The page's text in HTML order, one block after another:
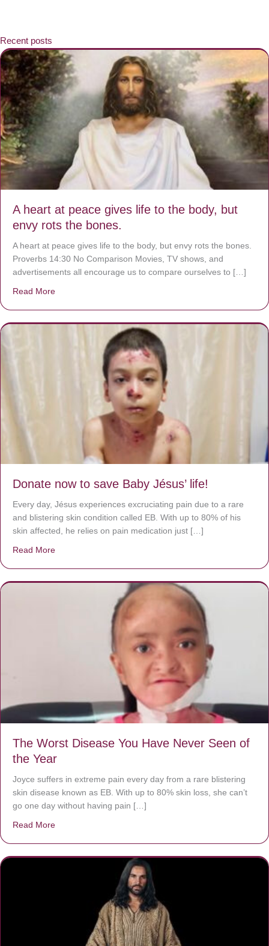
Recent posts
A heart at peace gives life to the body, but
envy rots the bones.
A heart at peace gives life to the body, but envy rots the bones.
Proverbs 14:30 No Comparison Movies, TV shows, and
advertisements all encourage us to compare ourselves to […]
Read More
Donate now to save Baby Jésus’ life!
Every day, Jésus experiences excruciating pain due to a rare
and blistering skin condition called EB. With up to 80% of his
skin affected, he relies on pain medication just […]
Read More
The Worst Disease You Have Never Seen of
the Year
Joyce suffers in extreme pain every day from a rare blistering
skin disease known as EB. With up to 80% skin loss, she can’t
go one day without having pain […]
Read More